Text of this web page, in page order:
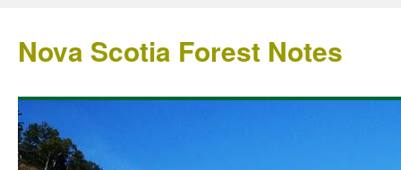
Nova Scotia Forest Notes